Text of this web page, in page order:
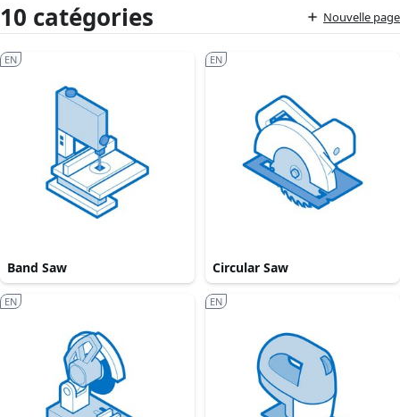
10 catégories Nouvelle page
Band Saw
EN
Circular Saw
EN
EN EN